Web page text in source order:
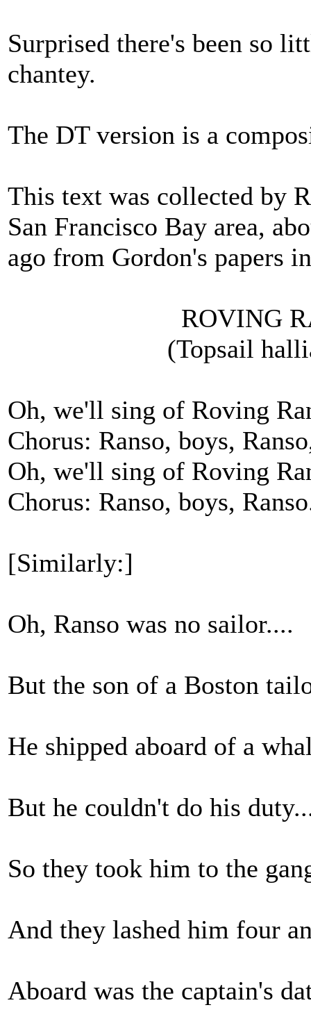
Surprised there's been so
chantey.
The DT version is a
This text was collected by
San Francisco Bay area,
ago from Gordon's papers
ROVING
(Topsail
Oh, we'll sing of Roving
Chorus: Ranso, boys,
Oh, we'll sing of Roving
Chorus: Ranso, boys,
[Similarly:]
Oh, Ranso was no sailor....
But the son of a Boston
He shipped aboard of a
But he couldn't do his
So they took him to the
And they lashed him four
Aboard was the captain's